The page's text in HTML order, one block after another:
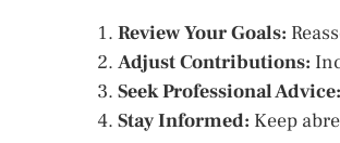
Review Your Goals:
Adjust Contributions:
Seek Professional Advice:
Stay Informed: Keep